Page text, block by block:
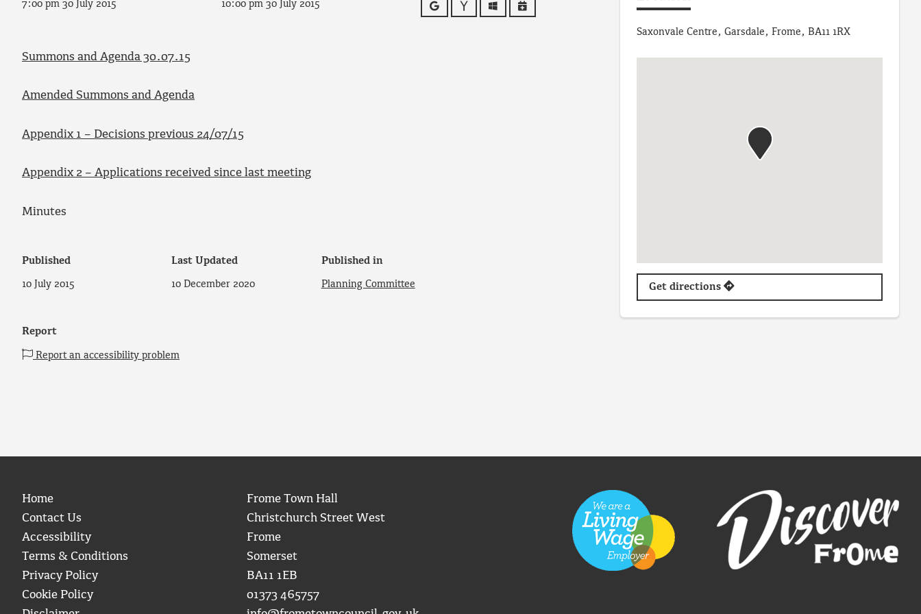
7:00 pm 30 July 2015 10:00 pm 30 July 2015 Google Yahoo OutlookiCalendar
Summons and Agenda 30.07.15
Amended Summons and Agenda
Appendix 1 – Decisions previous 24/07/15
Appendix 2 – Applications received since last meeting
Minutes
Published
10 July 2015
Last Updated
10 December 2020
Published in
Planning Committee
Report
Report an accessibility problem
Saxonvale Centre, Garsdale, Frome, BA11 1RX
Get directions
Home
Contact Us
Accessibility
Terms & Conditions
Privacy Policy
Cookie Policy
Frome Town Hall
Christchurch Street West
Frome
Somerset
BA11 1EB
01373 465757